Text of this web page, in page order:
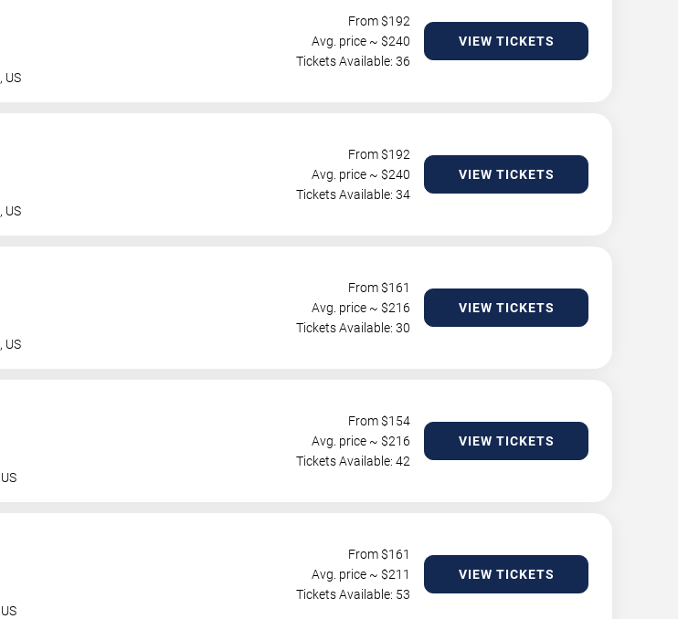
, US
From $192
Avg. price ~ $240
Tickets Available: 36
VIEW TICKETS
, US
From $192
Avg. price ~ $240
Tickets Available: 34
VIEW TICKETS
, US
From $161
Avg. price ~ $216
Tickets Available: 30
VIEW TICKETS
US
From $154
Avg. price ~ $216
Tickets Available: 42
VIEW TICKETS
US
From $161
Avg. price ~ $211
Tickets Available: 53
VIEW TICKETS